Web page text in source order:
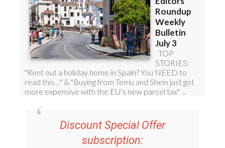
Discount Special Offer
subscription: